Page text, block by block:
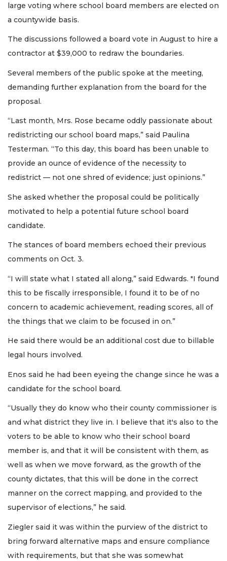
large voting where school board members are elected on
a countywide basis.
The discussions followed a board vote in August to hire a
contractor at $39,000 to redraw the boundaries.
Several members of the public spoke at the meeting,
demanding further explanation from the board for the
proposal.
“Last month, Mrs. Rose became oddly passionate about
redistricting our school board maps,” said Paulina
Testerman. “To this day, this board has been unable to
provide an ounce of evidence of the necessity to
redistrict — not one shred of evidence; just opinions.”
She asked whether the proposal could be politically
motivated to help a potential future school board
candidate.
The stances of board members echoed their previous
comments on Oct. 3.
“I will state what I stated all along,” said Edwards. "I found
this to be fiscally irresponsible, I found it to be of no
concern to academic achievement, reading scores, all of
the things that we claim to be focused in on.”
He said there would be an additional cost due to billable
legal hours involved.
Enos said he had been eyeing the change since he was a
candidate for the school board.
“Usually they do know who their county commissioner is
and what district they live in. I believe that it's also to the
voters to be able to know who their school board
member is, and that it will be consistent with them, as
well as when we move forward, as the growth of the
county dictates, that this will be done in the correct
manner on the correct mapping, and provided to the
supervisor of elections,” he said.
Ziegler said it was within the purview of the district to
bring forward alternative maps and ensure compliance
with requirements, but that she was somewhat